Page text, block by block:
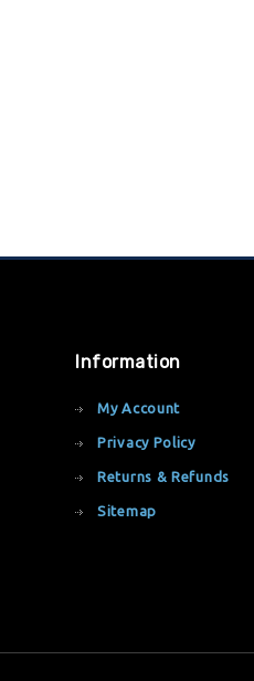
Information
My Account
Privacy Policy
Returns & Refunds
Sitemap